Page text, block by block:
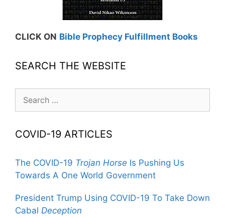
CLICK ON Bible Prophecy Fulfillment Books
SEARCH THE WEBSITE
for:
COVID-19 ARTICLES
The COVID-19 Trojan Horse Is Pushing Us
Towards A One World Government
President Trump Using COVID-19 To Take Down
Cabal Deception